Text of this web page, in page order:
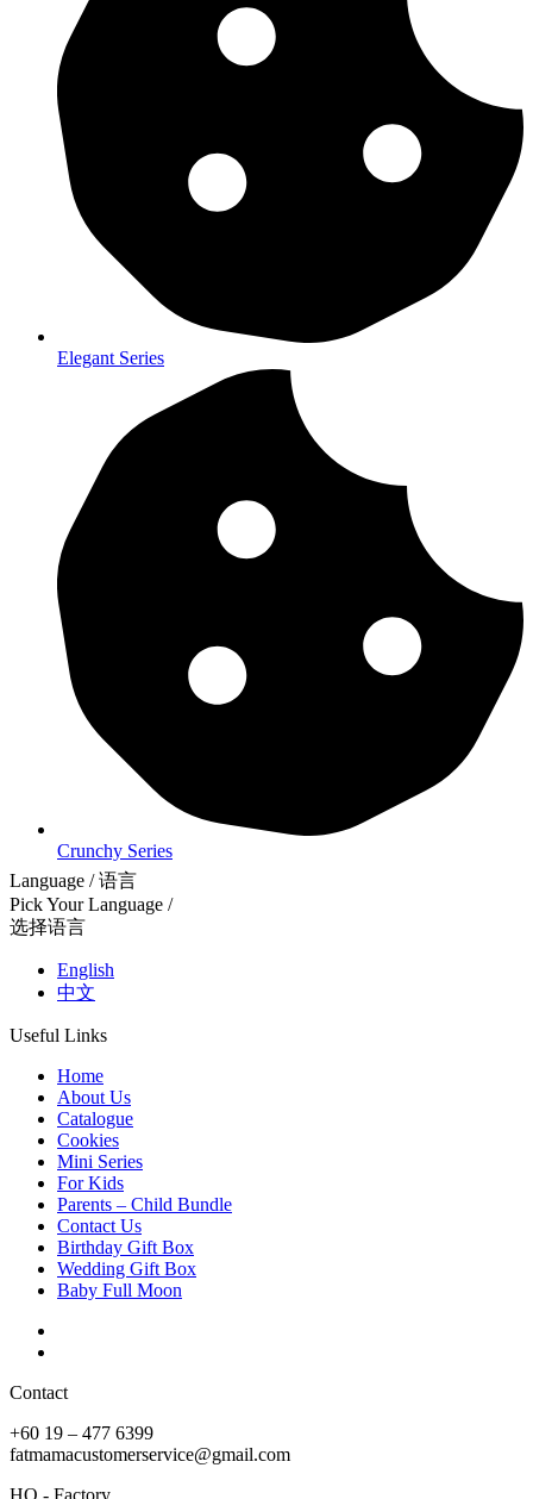
Elegant Series
Crunchy Series
Language / 语言
Pick Your Language /
选择语言
English
中文
Useful Links
Home
About Us
Catalogue
Cookies
Mini Series
For Kids
Parents – Child Bundle
Contact Us
Birthday Gift Box
Wedding Gift Box
Baby Full Moon
Contact
+60 19 – 477 6399
fatmamacustomerservice@gmail.com